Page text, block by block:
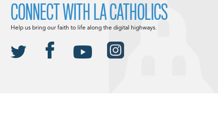
CONNECT WITH LA CATHOLICS
Help us bring our faith to life along the digital highways.